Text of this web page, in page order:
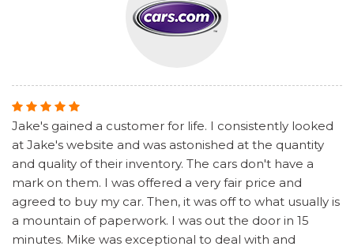
Jake's gained a customer for life. I consistently looked
at Jake's website and was astonished at the quantity
and quality of their inventory. The cars don't have a
mark on them. I was offered a very fair price and
agreed to buy my car. Then, it was off to what usually is
a mountain of paperwork. I was out the door in 15
minutes. Mike was exceptional to deal with and